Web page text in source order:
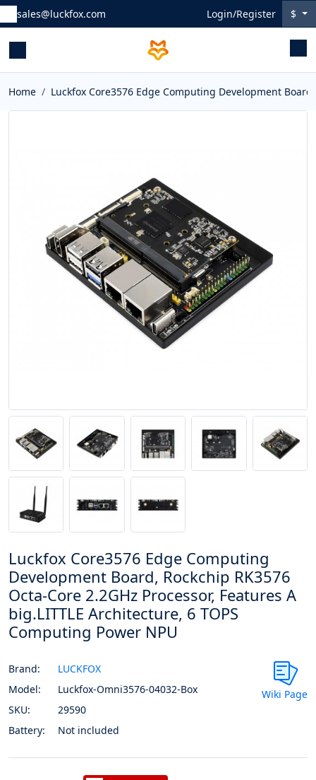
sales@luckfox.com Login/Register $
Home Luckfox Core3576 Edge Computing Development
Luckfox Core3576 Edge Computing
Development Board, Rockchip RK3576
Octa-Core 2.2GHz Processor, Features A
big.LITTLE Architecture, 6 TOPS
Computing Power NPU
Brand:
LUCKFOX
Model:
Luckfox-Omni3576-04032-Box
SKU:
29590
Battery:
Not included
Wiki Page